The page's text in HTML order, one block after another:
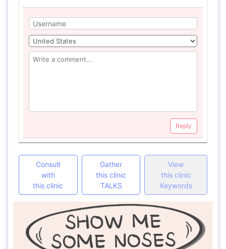
Reply
Consult
with
this clinic
Gather
this clinic
TALKS
View
this clinic
Keywords